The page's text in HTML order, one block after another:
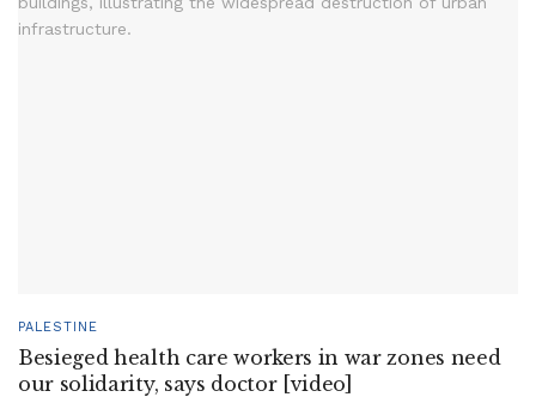
PALESTINE
Besieged health care workers in war zones need
our solidarity, says doctor [video]